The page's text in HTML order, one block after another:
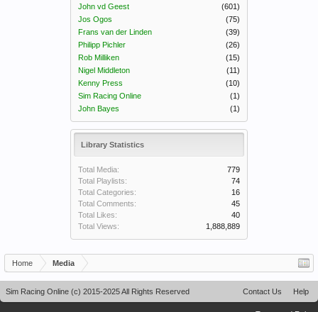
John vd Geest
(601)
Jos Ogos
(75)
Frans van der Linden
(39)
Philipp Pichler
(26)
Rob Milliken
(15)
Nigel Middleton
(11)
Kenny Press
(10)
Sim Racing Online
(1)
John Bayes
(1)
Library Statistics
Total Media:
779
Total Playlists:
74
Total Categories:
16
Total Comments:
45
Total Likes:
40
Total Views:
1,888,889
Home Media
Sim Racing Online (c) 2015-2025 All Rights Reserved Contact Us Help